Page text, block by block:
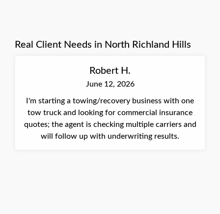
Real Client Needs in North Richland Hills
Robert H.
June 12, 2026
I'm starting a towing/recovery business with one
tow truck and looking for commercial insurance
quotes; the agent is checking multiple carriers and
will follow up with underwriting results.